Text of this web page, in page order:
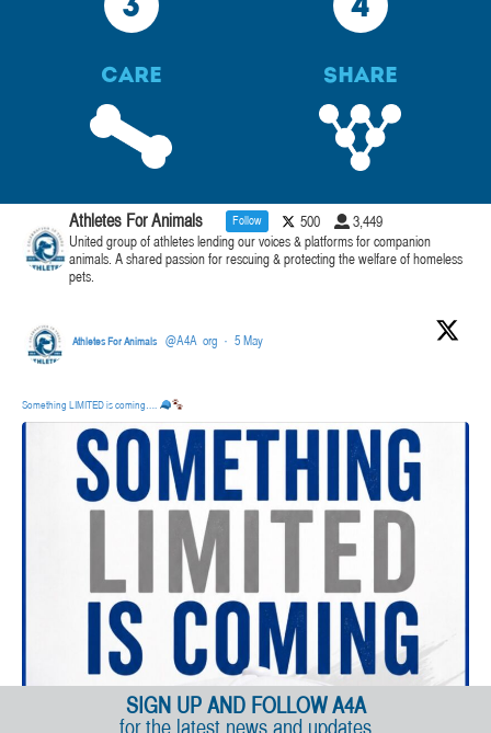
3
Care
4
Share
Athletes For Animals Follow 500 3,449
United group of athletes lending our voices & platforms for companion
animals. A shared passion for rescuing & protecting the welfare of homeless
pets.
Athletes For Animals @A4A_org · 5 May
Something LIMITED is coming….
SIGN UP AND FOLLOW A4A